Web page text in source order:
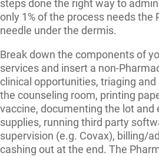
steps done the right way to
only 1% of the process needs the
needle under the dermis.
Break down the components of
services and insert a non-
clinical opportunities, triaging
the counseling room, printing
vaccine, documenting the lot and
supplies, running third party
supervision (e.g. Covax), billing/
cashing out at the end. The